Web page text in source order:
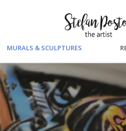
MURALS & SCULPTURES